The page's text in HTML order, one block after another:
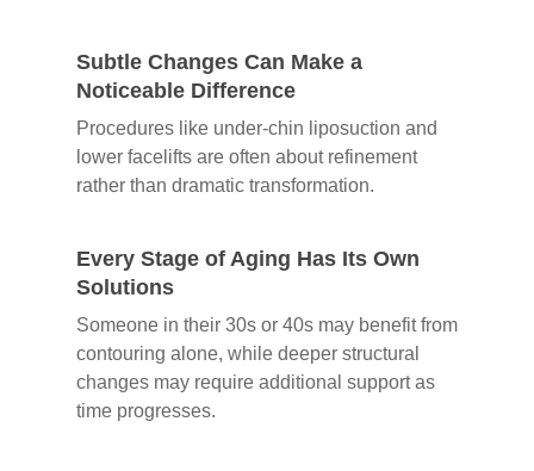
Subtle Changes Can Make a
Noticeable Difference
Procedures like under-chin liposuction and
lower facelifts are often about refinement
rather than dramatic transformation.
Every Stage of Aging Has Its Own
Solutions
Someone in their 30s or 40s may benefit from
contouring alone, while deeper structural
changes may require additional support as
time progresses.